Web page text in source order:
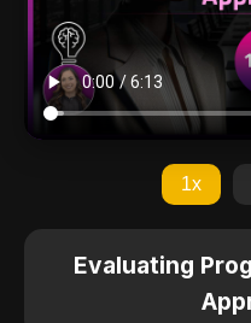
1x
Evaluating